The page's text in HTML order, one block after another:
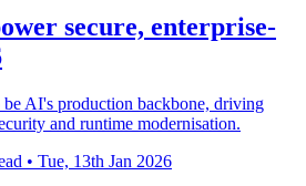
secure, enterprise-
AI's production backbone, driving
and runtime modernisation.
• Tue, 13th Jan 2026